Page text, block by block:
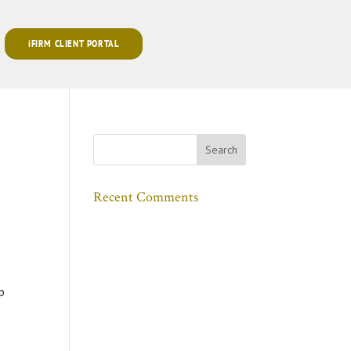
iFIRM CLIENT PORTAL
Recent Comments